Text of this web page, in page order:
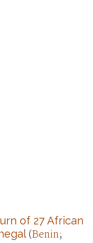
of 27 African
(Benin;